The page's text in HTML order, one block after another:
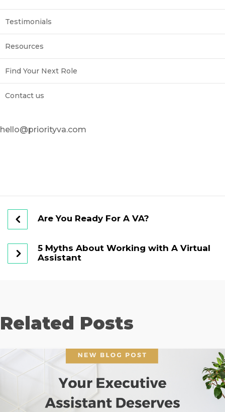
Testimonials
Resources
Find Your Next Role
Contact us
hello@priorityva.com
Are You Ready For A VA?
5 Myths About Working with A Virtual
Assistant
Related Posts